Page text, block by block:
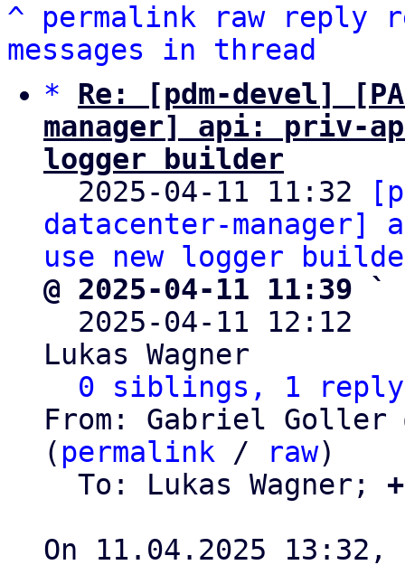
^ permalink raw reply
messages in thread
*
Re: [pdm-devel]
manager] api: priv-
logger builder
2025-04-11 11:32
datacenter-
use new logger
@ 2025-04-11 11:39
2025-04-11 12:12
Lukas Wagner
0 siblings, 1
From: Gabriel Goller
( permalink / raw)
  To: Lukas Wagner;